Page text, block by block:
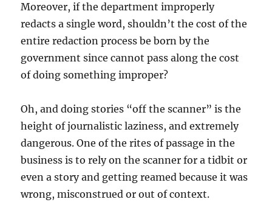
Moreover, if the department improperly
redacts a single word, shouldn’t the cost of the
entire redaction process be born by the
government since cannot pass along the cost
of doing something improper?
Oh, and doing stories “off the scanner” is the
height of journalistic laziness, and extremely
dangerous. One of the rites of passage in the
business is to rely on the scanner for a tidbit or
even a story and getting reamed because it was
wrong, misconstrued or out of context.